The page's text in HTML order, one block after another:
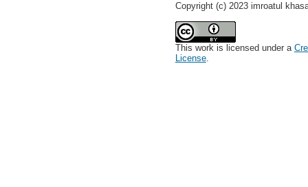
Copyright (c) 2023 imroatul
This work is licensed under a
License.